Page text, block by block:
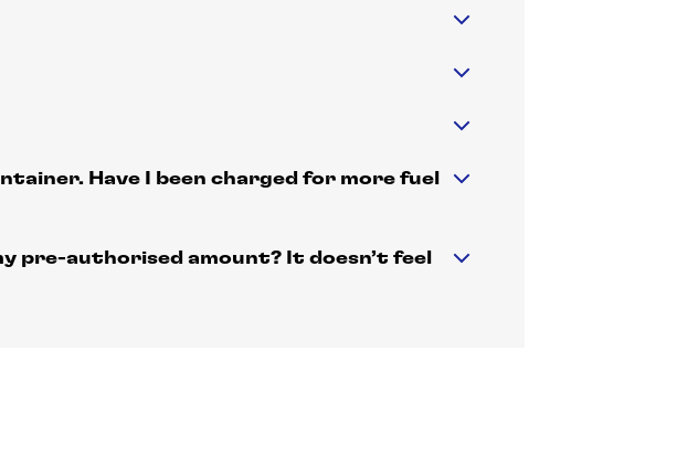
Have I been charged for more fuel
pre-authorised amount? It doesn’t feel